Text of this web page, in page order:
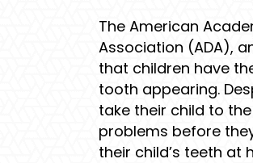
The American
Association (ADA),
that children have
tooth appearing.
take their child to
problems before
their child’s teeth at